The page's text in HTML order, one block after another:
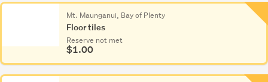
Mt. Maunganui, Bay of Plenty
Floor tiles
Reserve not met
$1.00